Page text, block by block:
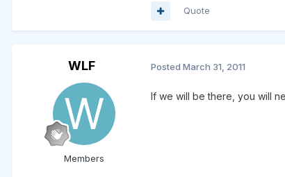
Quote
WLF
Members
Posted March 31, 2011
If we will be there, you will